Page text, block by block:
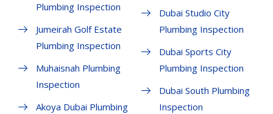
Plumbing Inspection
Jumeirah Golf Estate
Plumbing Inspection
Muhaisnah Plumbing
Inspection
Akoya Dubai Plumbing
Dubai Studio City
Plumbing Inspection
Dubai Sports City
Plumbing Inspection
Dubai South Plumbing
Inspection